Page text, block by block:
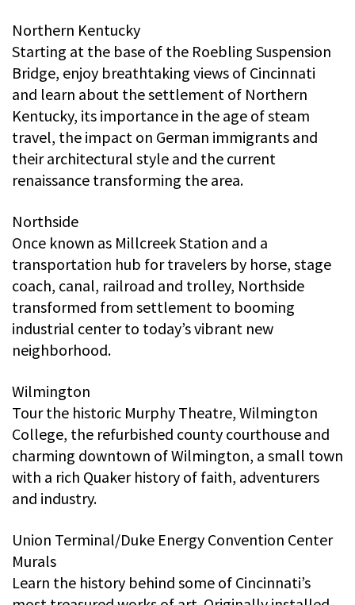
Northern Kentucky
Starting at the base of the Roebling Suspension
Bridge, enjoy breathtaking views of Cincinnati
and learn about the settlement of Northern
Kentucky, its importance in the age of steam
travel, the impact on German immigrants and
their architectural style and the current
renaissance transforming the area.
Northside
Once known as Millcreek Station and a
transportation hub for travelers by horse, stage
coach, canal, railroad and trolley, Northside
transformed from settlement to booming
industrial center to today’s vibrant new
neighborhood.
Wilmington
Tour the historic Murphy Theatre, Wilmington
College, the refurbished county courthouse and
charming downtown of Wilmington, a small town
with a rich Quaker history of faith, adventurers
and industry.
Union Terminal/Duke Energy Convention Center
Murals
Learn the history behind some of Cincinnati’s